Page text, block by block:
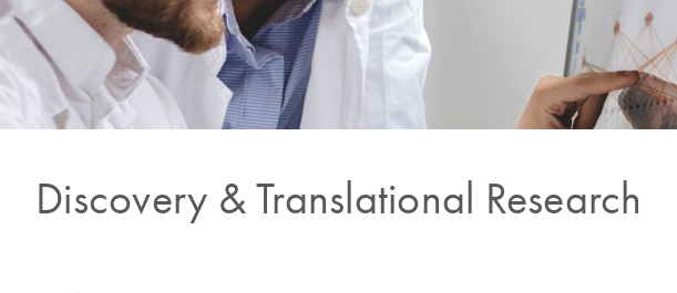
Discovery & Translational Research